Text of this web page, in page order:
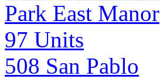
Park East Manor
97 Units
508 San Pablo